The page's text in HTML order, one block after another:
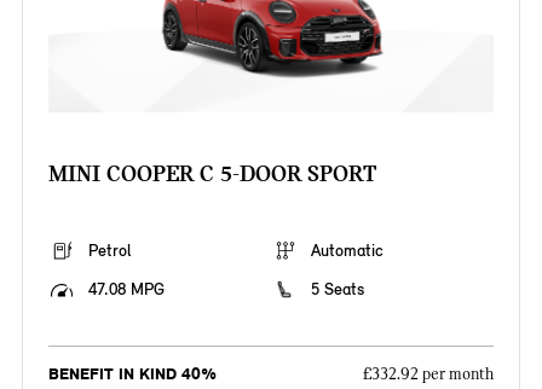
MINI COOPER C 5-DOOR SPORT
Petrol
Automatic
47.08 MPG
5 Seats
BENEFIT IN KIND 40% £332.92 per month